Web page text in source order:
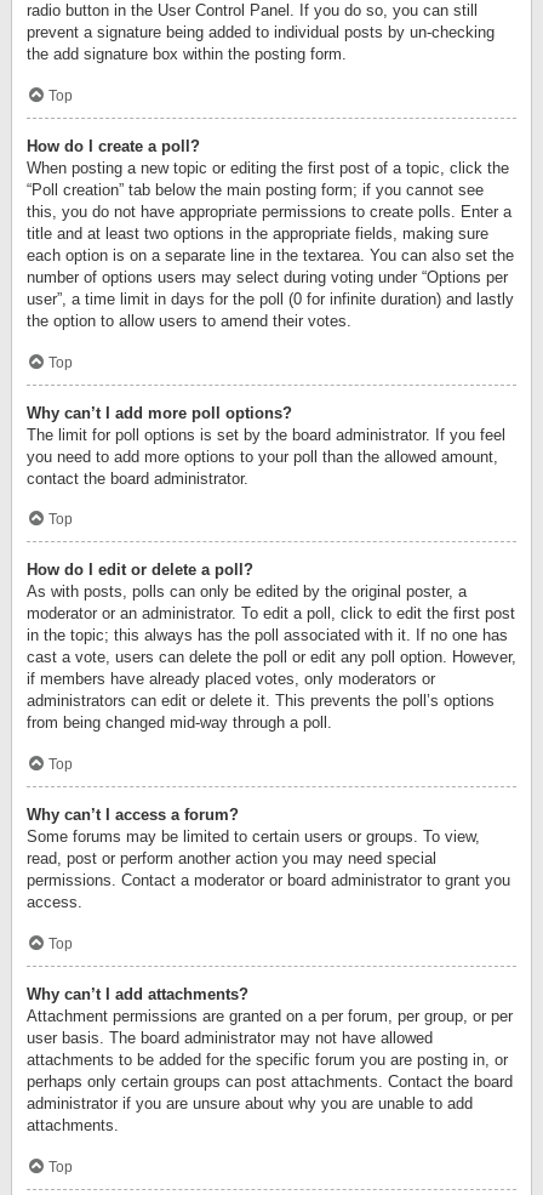
radio button in the User Control Panel. If you do so, you can still
prevent a signature being added to individual posts by un-checking
the add signature box within the posting form.
Top
How do I create a poll?
When posting a new topic or editing the first post of a topic, click the
“Poll creation” tab below the main posting form; if you cannot see
this, you do not have appropriate permissions to create polls. Enter a
title and at least two options in the appropriate fields, making sure
each option is on a separate line in the textarea. You can also set the
number of options users may select during voting under “Options per
user”, a time limit in days for the poll (0 for infinite duration) and lastly
the option to allow users to amend their votes.
Top
Why can’t I add more poll options?
The limit for poll options is set by the board administrator. If you feel
you need to add more options to your poll than the allowed amount,
contact the board administrator.
Top
How do I edit or delete a poll?
As with posts, polls can only be edited by the original poster, a
moderator or an administrator. To edit a poll, click to edit the first post
in the topic; this always has the poll associated with it. If no one has
cast a vote, users can delete the poll or edit any poll option. However,
if members have already placed votes, only moderators or
administrators can edit or delete it. This prevents the poll’s options
from being changed mid-way through a poll.
Top
Why can’t I access a forum?
Some forums may be limited to certain users or groups. To view,
read, post or perform another action you may need special
permissions. Contact a moderator or board administrator to grant you
access.
Top
Why can’t I add attachments?
Attachment permissions are granted on a per forum, per group, or per
user basis. The board administrator may not have allowed
attachments to be added for the specific forum you are posting in, or
perhaps only certain groups can post attachments. Contact the board
administrator if you are unsure about why you are unable to add
attachments.
Top